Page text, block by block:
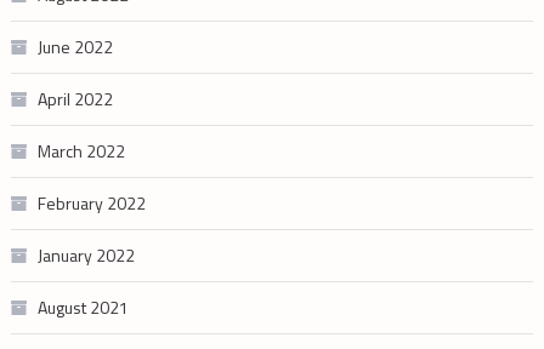
June 2022
April 2022
March 2022
February 2022
January 2022
August 2021